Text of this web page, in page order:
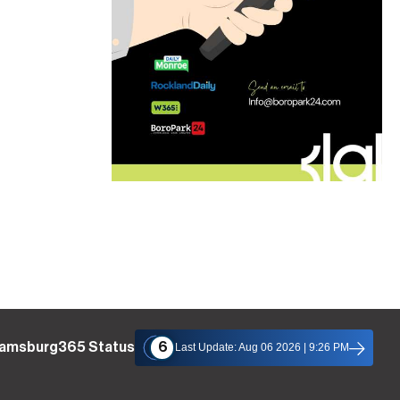
Status 6 Last Update: Aug 06 2026 | 9:26 PM